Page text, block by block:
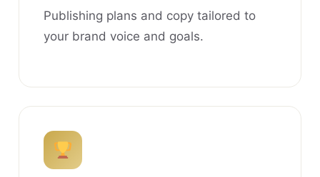
Publishing plans and copy tailored to
your brand voice and goals.